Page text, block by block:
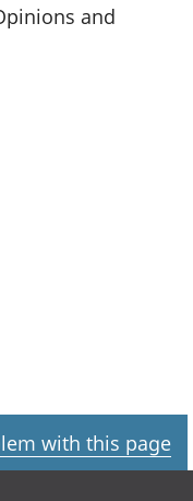
and
with this page